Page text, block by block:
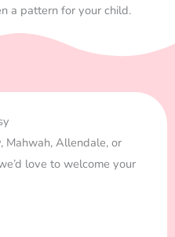
a pattern for your child.
Mahwah, Allendale, or
love to welcome your